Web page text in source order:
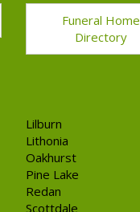
Funeral Home
Directory
Lilburn
Lithonia
Oakhurst
Pine Lake
Redan
Scottdale